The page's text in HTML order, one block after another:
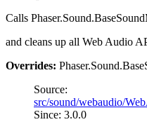
Calls
and cleans up all Web Audio
Overrides:
Source:
src/sound/webaudio/
Since: 3.0.0